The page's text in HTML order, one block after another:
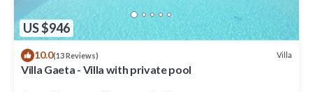
US $946
10.0(13 Reviews) Villa
Villa Gaeta - Villa with private pool